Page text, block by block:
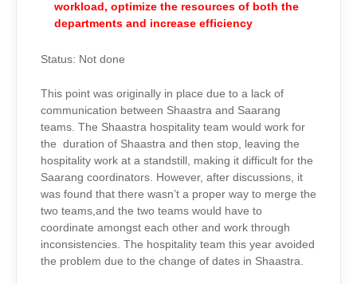
workload, optimize the resources of both the
departments and increase efficiency
Status: Not done
This point was originally in place due to a lack of
communication between Shaastra and Saarang
teams. The Shaastra hospitality team would work for
the duration of Shaastra and then stop, leaving the
hospitality work at a standstill, making it difficult for the
Saarang coordinators. However, after discussions, it
was found that there wasn’t a proper way to merge the
two teams,and the two teams would have to
coordinate amongst each other and work through
inconsistencies. The hospitality team this year avoided
the problem due to the change of dates in Shaastra.